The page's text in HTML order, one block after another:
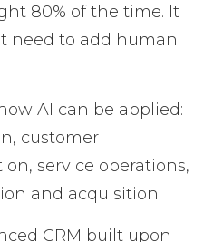
80% of the time. It
need to add human
AI can be applied:
customer
service operations,
and acquisition.
CRM built upon